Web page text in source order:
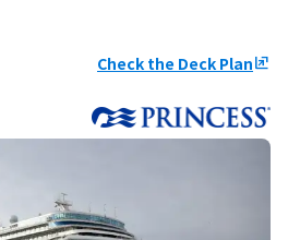
Check the Deck Planungroup